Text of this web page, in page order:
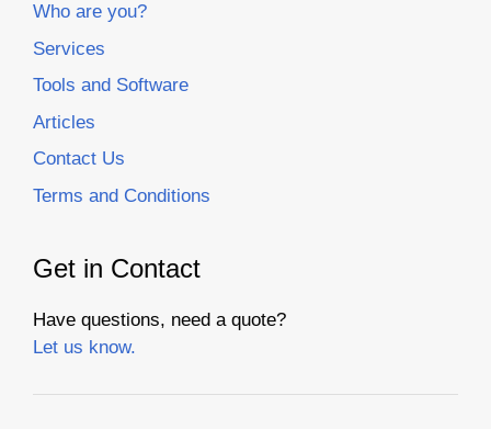
Who are you?
Services
Tools and Software
Articles
Contact Us
Terms and Conditions
Get in Contact
Have questions, need a quote?
Let us know.